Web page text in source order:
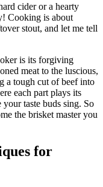
​cider or⁣ a hearty
Cooking is about
stout, and let me tell
is its forgiving
meat to‌ the luscious,
a tough cut of beef into‍
each part plays⁢ its
taste buds sing. So
the brisket master you
for